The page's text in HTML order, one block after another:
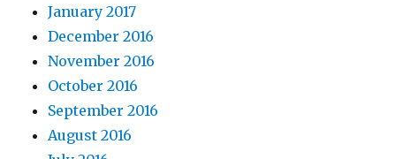
January 2017
December 2016
November 2016
October 2016
September 2016
August 2016